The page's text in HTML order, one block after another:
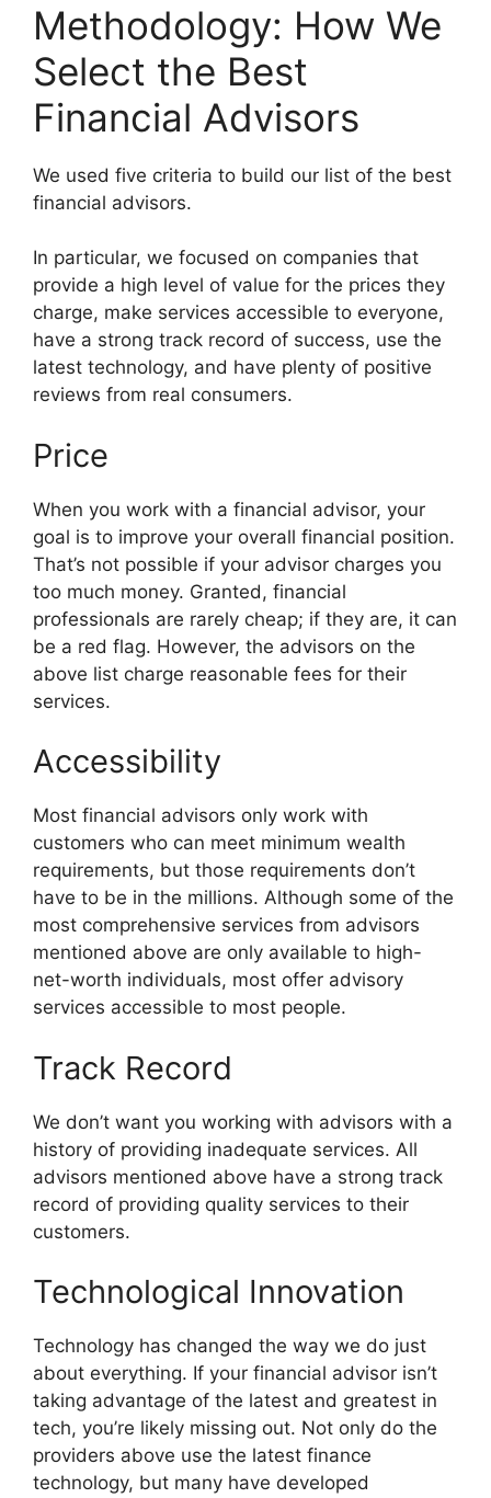
Methodology: How We
Select the Best
Financial Advisors
We used five criteria to build our list of the best
financial advisors.
In particular, we focused on companies that
provide a high level of value for the prices they
charge, make services accessible to everyone,
have a strong track record of success, use the
latest technology, and have plenty of positive
reviews from real consumers.
Price
When you work with a financial advisor, your
goal is to improve your overall financial position.
That’s not possible if your advisor charges you
too much money. Granted, financial
professionals are rarely cheap; if they are, it can
be a red flag. However, the advisors on the
above list charge reasonable fees for their
services.
Accessibility
Most financial advisors only work with
customers who can meet minimum wealth
requirements, but those requirements don’t
have to be in the millions. Although some of the
most comprehensive services from advisors
mentioned above are only available to high-
net-worth individuals, most offer advisory
services accessible to most people.
Track Record
We don’t want you working with advisors with a
history of providing inadequate services. All
advisors mentioned above have a strong track
record of providing quality services to their
customers.
Technological Innovation
Technology has changed the way we do just
about everything. If your financial advisor isn’t
taking advantage of the latest and greatest in
tech, you’re likely missing out. Not only do the
providers above use the latest finance
technology, but many have developed